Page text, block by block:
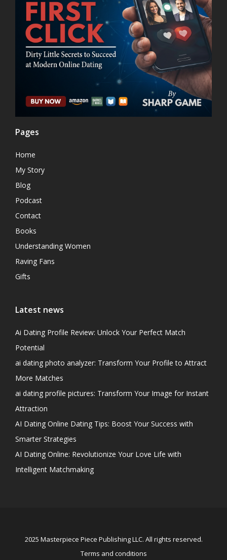
Pages
Home
My Story
Blog
Podcast
Contact
Books
Understanding Women
Raving Fans
Gifts
Latest news
Ai Dating Profile Review: Unlock Your Perfect Match
Potential
ai dating photo analyzer: Transform Your Profile to Attract
More Matches
ai dating profile pictures: Transform Your Image for Instant
Attraction
AI Dating Online Dating Tips: Boost Your Success with
Smarter Strategies
AI Dating Online: Revolutionize Your Love Life with
Intelligent Matchmaking
2025 Masterpiece Piece Publishing LLC. All rights reserved.
Terms and conditions